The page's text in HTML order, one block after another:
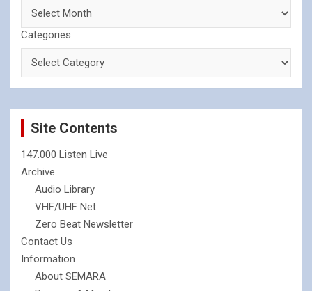
Categories
Site Contents
147.000 Listen Live
Archive
Audio Library
VHF/UHF Net
Zero Beat Newsletter
Contact Us
Information
About SEMARA